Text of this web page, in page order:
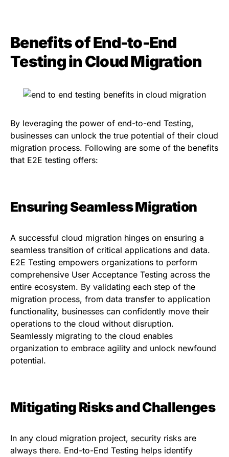
Benefits of End-to-End
Testing in Cloud Migration
By leveraging the power of end-to-end Testing,
businesses can unlock the true potential of their cloud
migration process. Following are some of the benefits
that E2E testing offers:
Ensuring Seamless Migration
A successful cloud migration hinges on ensuring a
seamless transition of critical applications and data.
E2E Testing empowers organizations to perform
comprehensive User Acceptance Testing across the
entire ecosystem. By validating each step of the
migration process, from data transfer to application
functionality, businesses can confidently move their
operations to the cloud without disruption.
Seamlessly migrating to the cloud enables
organization to embrace agility and unlock newfound
potential.
Mitigating Risks and Challenges
In any cloud migration project, security risks are
always there. End-to-End Testing helps identify